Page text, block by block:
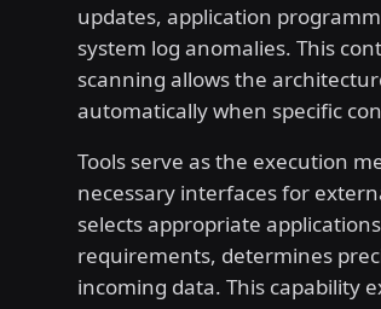
updates, application
system log anomalies. This
scanning allows the
automatically when specific
Tools serve as the execution
necessary interfaces for
selects appropriate
requirements, determines
incoming data. This capability